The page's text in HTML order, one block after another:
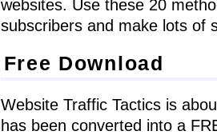
websites. Use these 20
subscribers and make lots of
Free Download
Website Traffic Tactics is
has been converted into a